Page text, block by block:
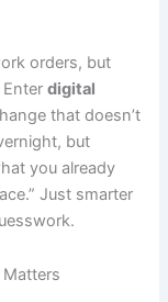
orders, but
Enterdigital
that doesn’t
but
you already
Just smarter